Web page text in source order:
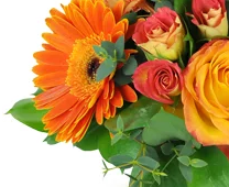
Sympathy and Funeral
Flowers, Plants & Gifts
Our Shop